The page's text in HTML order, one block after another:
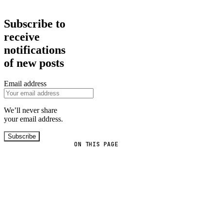
ON THIS PAGE
Subscribe to
receive
notifications
of new posts
Email address
We’ll never share
your email address.
Subscribe